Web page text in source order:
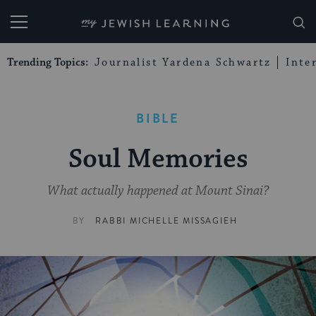
My Jewish Learning
Trending Topics: Journalist Yardena Schwartz
BIBLE
Soul Memories
What actually happened at Mount Sinai?
BY RABBI MICHELLE MISSAGIEH